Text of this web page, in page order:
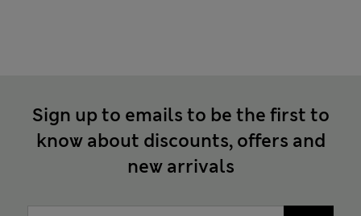
Sign up to emails to be the first to
know about discounts, offers and
new arrivals